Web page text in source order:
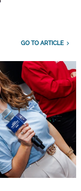
GO TO ARTICLE